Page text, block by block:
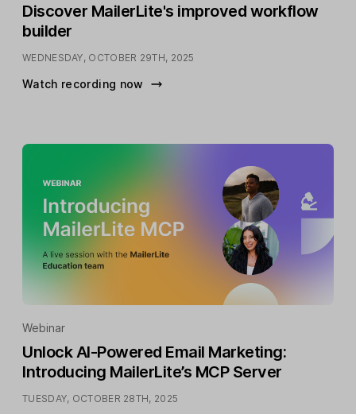
Discover MailerLite's improved workflow
builder
WEDNESDAY, OCTOBER 29TH, 2025
Watch recording now
Webinar
Unlock AI-Powered Email Marketing:
Introducing MailerLite’s MCP Server
TUESDAY, OCTOBER 28TH, 2025